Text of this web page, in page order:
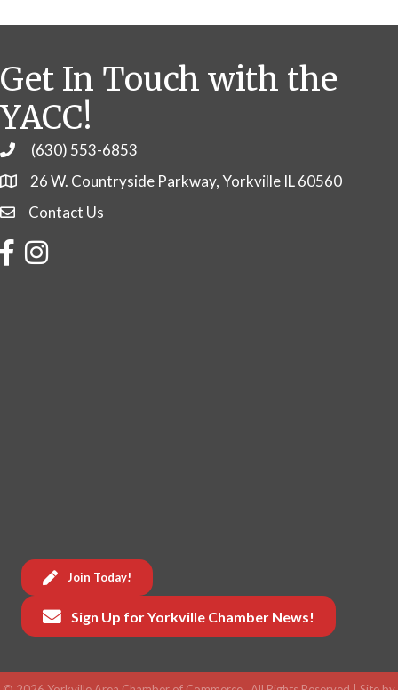
Get In Touch with the
YACC!
Phone(630) 553-6853
26 W. Countryside Parkway, Yorkville IL 60560
Contact Us
Contact Us
FacebookInstagram
Join Today!
Sign Up for Yorkville Chamber News!